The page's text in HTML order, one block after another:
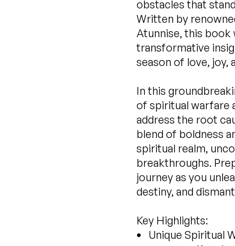
obstacles that
Written by
Atunnise, this
transformative
season of love, joy,
In this
of spiritual warfare
address the root
blend of boldness
spiritual realm,
breakthroughs.
journey as you
destiny, and
Key Highlights:
Unique Spiritual